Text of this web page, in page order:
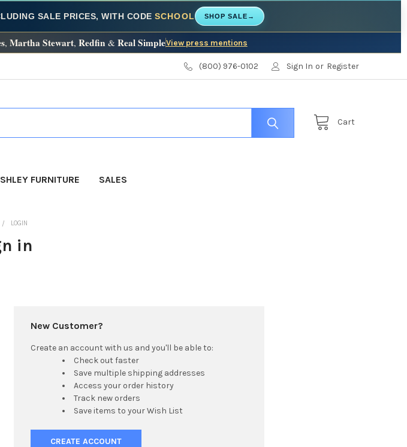
SALE PRICES, WITH CODESCHOOL SHOP SALE →
, Martha Stewart, Redfin & Real SimpleView press mentions
(800) 976-0102 Sign In or Register
Cart
FURNITURE SALES
LOGIN
in
New Customer?
Create an account with us and you'll be able to:
Check out faster
Save multiple shipping addresses
Access your order history
Track new orders
Save items to your Wish List
CREATE ACCOUNT